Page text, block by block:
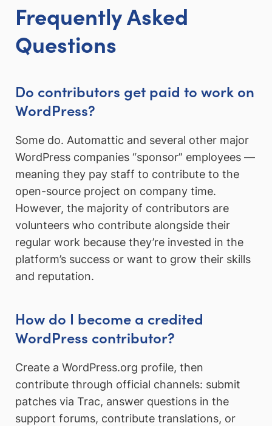
Frequently Asked
Questions
Do contributors get paid to work on
WordPress?
Some do. Automattic and several other major
WordPress companies “sponsor” employees —
meaning they pay staff to contribute to the
open-source project on company time.
However, the majority of contributors are
volunteers who contribute alongside their
regular work because they’re invested in the
platform’s success or want to grow their skills
and reputation.
How do I become a credited
WordPress contributor?
Create a WordPress.org profile, then
contribute through official channels: submit
patches via Trac, answer questions in the
support forums, contribute translations, or